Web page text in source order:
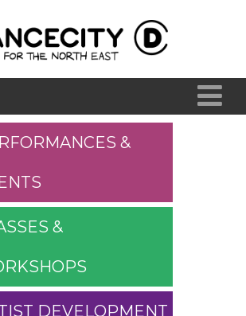
&
&
DEVELOPMENT